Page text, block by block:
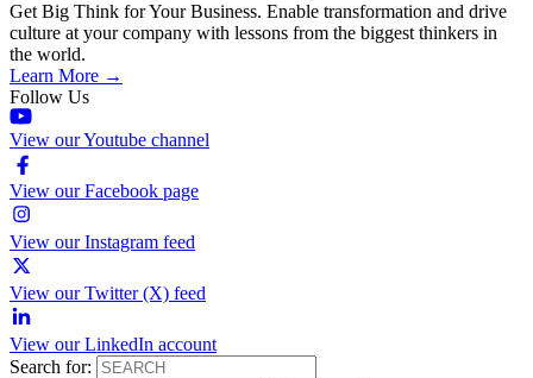
Get Big Think for Your Business. Enable transformation and drive
culture at your company with lessons from the biggest thinkers in
the world.
Learn More →
Follow Us
View our Youtube channel
View our Facebook page
View our Instagram feed
View our Twitter (X) feed
View our LinkedIn account
Search for: